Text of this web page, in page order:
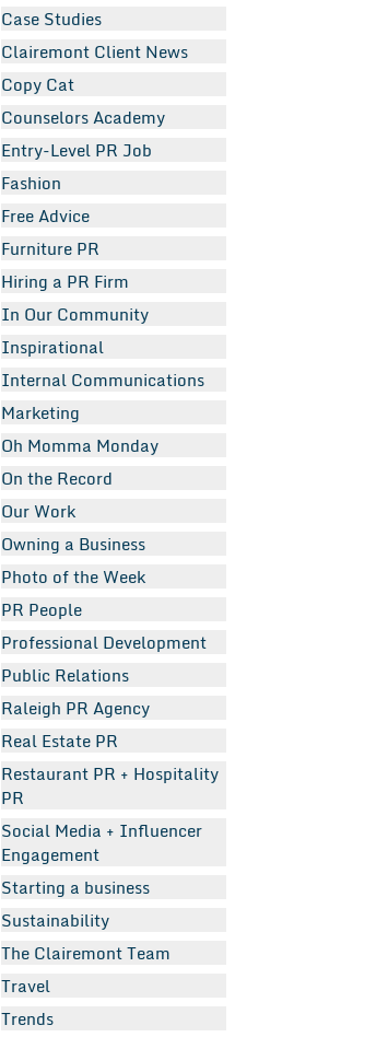
Case Studies
Clairemont Client News
Copy Cat
Counselors Academy
Entry-Level PR Job
Fashion
Free Advice
Furniture PR
Hiring a PR Firm
In Our Community
Inspirational
Internal Communications
Marketing
Oh Momma Monday
On the Record
Our Work
Owning a Business
Photo of the Week
PR People
Professional Development
Public Relations
Raleigh PR Agency
Real Estate PR
Restaurant PR + Hospitality
PR
Social Media + Influencer
Engagement
Starting a business
Sustainability
The Clairemont Team
Travel
Trends